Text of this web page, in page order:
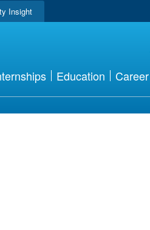
Insight
Education Career